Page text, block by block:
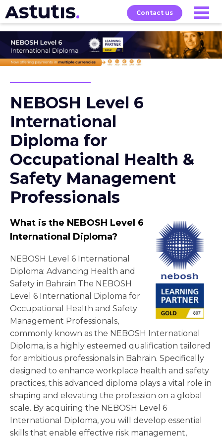
Contact us
Exams About Home
Our
NEBOSH Level 6
International
Diploma for
Occupational Health &
Safety Management
Professionals
What is the NEBOSH Level 6
International Diploma?
NEBOSH Level 6 International
Diploma: Advancing Health and
Safety in Bahrain The NEBOSH
Level 6 International Diploma for
Occupational Health and Safety
Management Professionals,
commonly known as the NEBOSH International
Diploma, is a highly esteemed qualification tailored
for ambitious professionals in Bahrain. Specifically
designed to enhance workplace health and safety
practices, this advanced diploma plays a vital role in
shaping and elevating the profession on a global
scale. By acquiring the NEBOSH Level 6
International Diploma, you will develop essential
skills that enable effective risk management,